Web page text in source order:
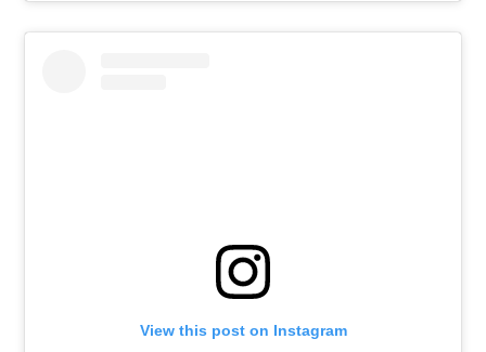
View this post on Instagram